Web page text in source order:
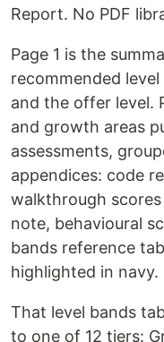
Report. No PDF
Page 1 is the
recommended
and the offer level.
and growth areas
assessments,
appendices: code
walkthrough
note, behavioural
bands reference
highlighted in navy.
That level bands
to one of 12 tiers: